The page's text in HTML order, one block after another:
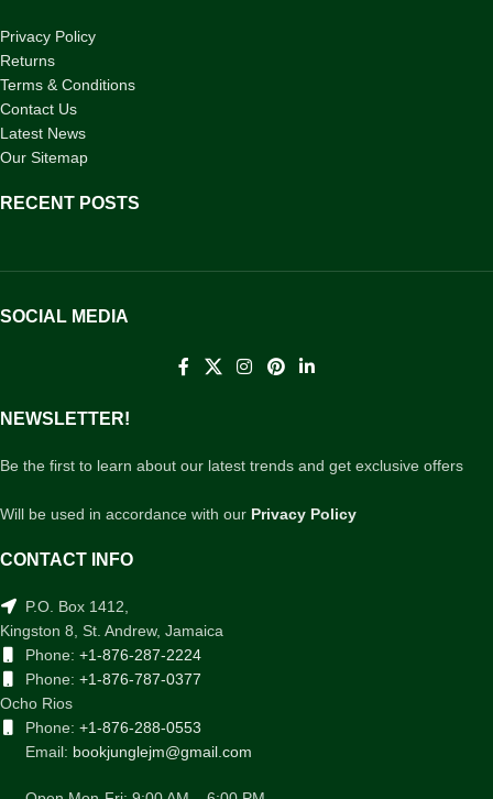
Privacy Policy
Returns
Terms & Conditions
Contact Us
Latest News
Our Sitemap
RECENT POSTS
SOCIAL MEDIA
NEWSLETTER!
Be the first to learn about our latest trends and get exclusive offers
Will be used in accordance with our Privacy Policy
CONTACT INFO
P.O. Box 1412,
Kingston 8, St. Andrew, Jamaica
Phone: +1-876-287-2224
Phone: +1-876-787-0377
Ocho Rios
Phone: +1-876-288-0553
Email: bookjunglejm@gmail.com